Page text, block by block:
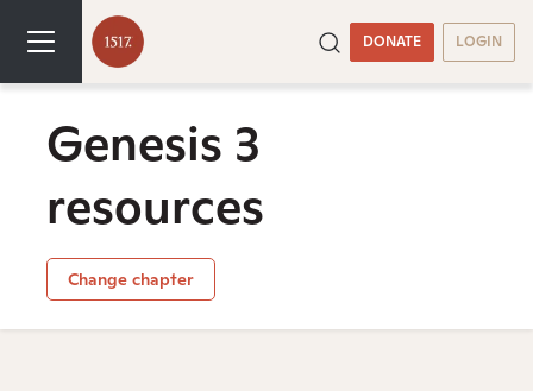
DONATE LOGIN
Genesis 3
resources
Change chapter